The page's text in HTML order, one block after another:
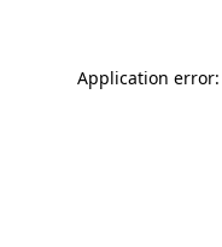
Application